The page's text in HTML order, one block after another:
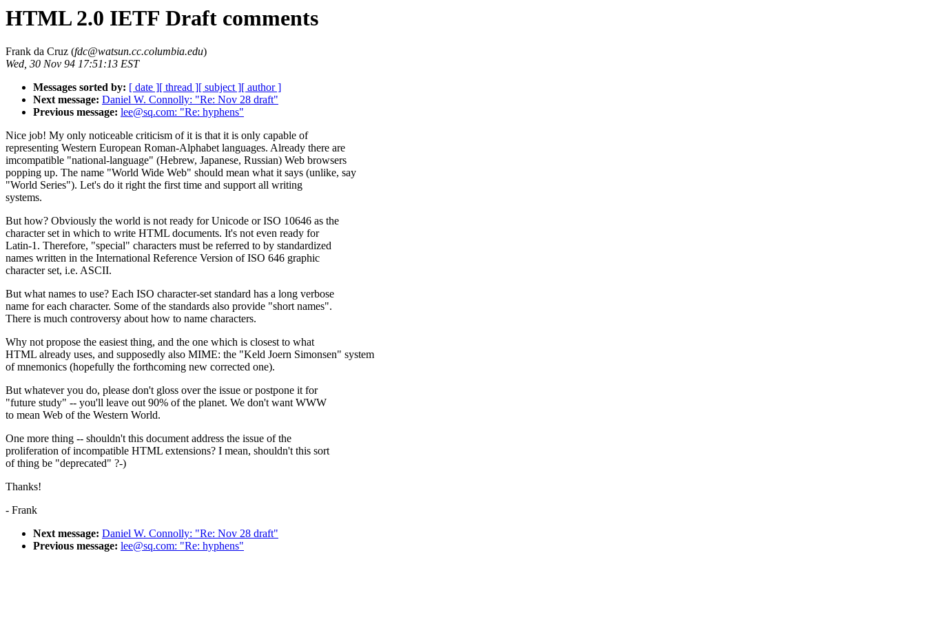
HTML 2.0 IETF Draft comments
Frank da Cruz (fdc@watsun.cc.columbia.edu)
Wed, 30 Nov 94 17:51:13 EST
Messages sorted by: [ date ][ thread ][ subject ][ author ]
Next message: Daniel W. Connolly: "Re: Nov 28 draft"
Previous message: lee@sq.com: "Re: hyphens"
Nice job! My only noticeable criticism of it is that it is only capable of
representing Western European Roman-Alphabet languages. Already there are
imcompatible "national-language" (Hebrew, Japanese, Russian) Web browsers
popping up. The name "World Wide Web" should mean what it says (unlike, say
"World Series"). Let's do it right the first time and support all writing
systems.
But how? Obviously the world is not ready for Unicode or ISO 10646 as the
character set in which to write HTML documents. It's not even ready for
Latin-1. Therefore, "special" characters must be referred to by standardized
names written in the International Reference Version of ISO 646 graphic
character set, i.e. ASCII.
But what names to use? Each ISO character-set standard has a long verbose
name for each character. Some of the standards also provide "short names".
There is much controversy about how to name characters.
Why not propose the easiest thing, and the one which is closest to what
HTML already uses, and supposedly also MIME: the "Keld Joern Simonsen" system
of mnemonics (hopefully the forthcoming new corrected one).
But whatever you do, please don't gloss over the issue or postpone it for
"future study" -- you'll leave out 90% of the planet. We don't want WWW
to mean Web of the Western World.
One more thing -- shouldn't this document address the issue of the
proliferation of incompatible HTML extensions? I mean, shouldn't this sort
of thing be "deprecated" ?-)
Thanks!
- Frank
Next message: Daniel W. Connolly: "Re: Nov 28 draft"
Previous message: lee@sq.com: "Re: hyphens"